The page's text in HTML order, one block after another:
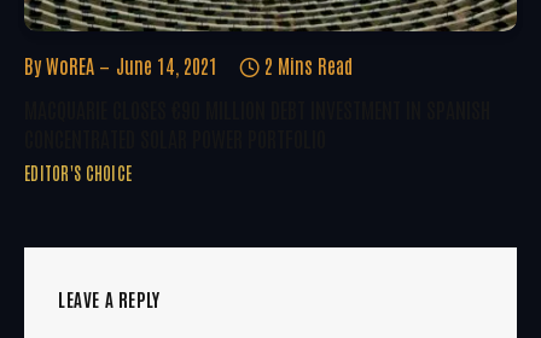
By WoREA June 14, 2021 2 Mins Read
EDITOR'S CHOICE
LEAVE A REPLY